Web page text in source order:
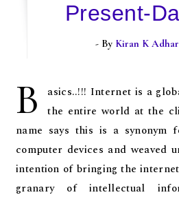
Present-
- By Kiran K
B
asics..!!! Internet is a
the entire world at the
name says this is a synonym
computer devices and weaved
intention of bringing the
granary of intellectual